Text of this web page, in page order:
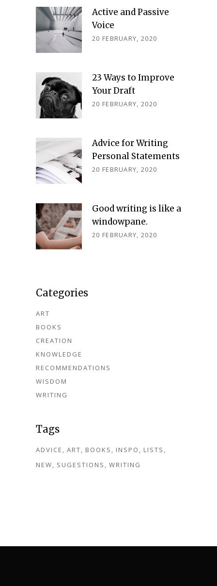
Active and Passive
Voice
20 FEBRUARY, 2020
23 Ways to Improve
Your Draft
20 FEBRUARY, 2020
Advice for Writing
Personal Statements
20 FEBRUARY, 2020
Good writing is like a
windowpane.
20 FEBRUARY, 2020
Categories
ART
BOOKS
CREATION
KNOWLEDGE
RECOMMENDATIONS
WISDOM
WRITING
Tags
ADVICE ART BOOKS INSPO
LISTS
NEW
SUGESTIONS WRITING